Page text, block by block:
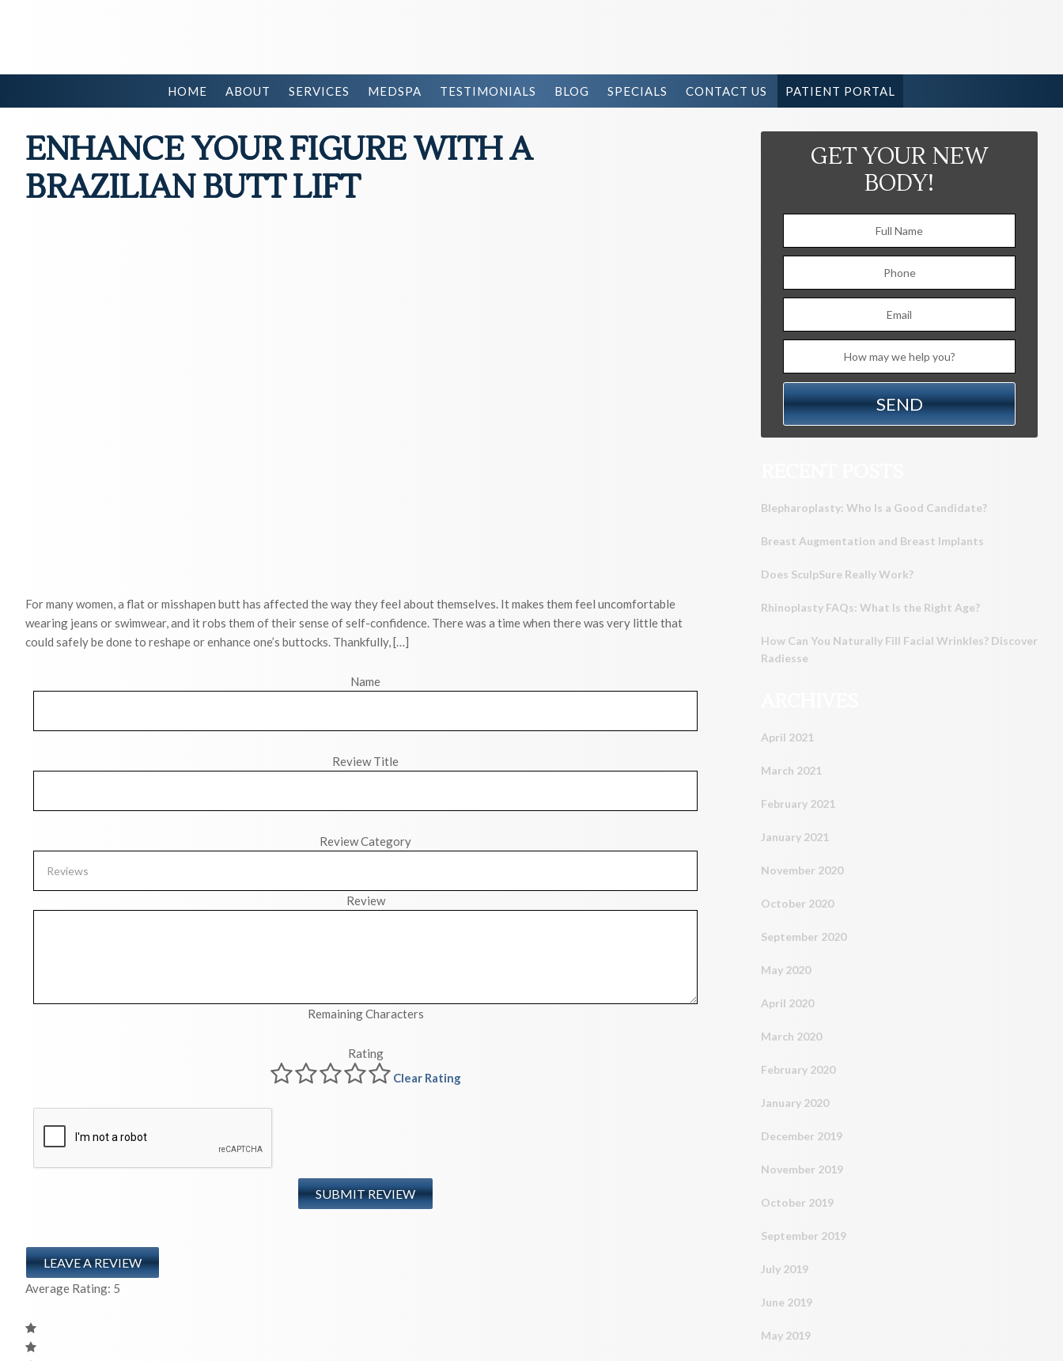
HOME ABOUT SERVICES MEDSPA TESTIMONIALS BLOG SPECIALS CONTACT US PATIENT PORTAL
ENHANCE YOUR FIGURE WITH A
BRAZILIAN BUTT LIFT
For many women, a flat or misshapen butt has affected the way they feel about themselves. It makes them feel uncomfortable
wearing jeans or swimwear, and it robs them of their sense of self-confidence. There was a time when there was very little that
could safely be done to reshape or enhance one’s buttocks. Thankfully, […]
Name
Review Title
Review Category
Review
Remaining Characters
Rating
Clear Rating
LEAVE A REVIEW
Average Rating: 5
GET YOUR NEW
BODY!
Blepharoplasty: Who Is a Good Candidate?
Breast Augmentation and Breast Implants
Does SculpSure Really Work?
Rhinoplasty FAQs: What Is the Right Age?
How Can You Naturally Fill Facial Wrinkles? Discover
Radiesse
April 2021
March 2021
February 2021
January 2021
November 2020
October 2020
September 2020
May 2020
April 2020
March 2020
February 2020
January 2020
December 2019
November 2019
October 2019
September 2019
July 2019
June 2019
May 2019